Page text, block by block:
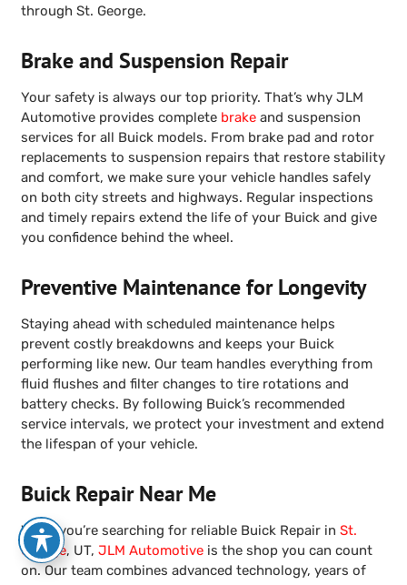
through St. George.
Brake and Suspension Repair
Your safety is always our top priority. That’s why JLM
Automotive provides complete brakeand suspension
services for all Buick models. From brake pad and rotor
replacements to suspension repairs that restore stability
and comfort, we make sure your vehicle handles safely
on both city streets and highways. Regular inspections
and timely repairs extend the life of your Buick and give
you confidence behind the wheel.
Preventive Maintenance for Longevity
Staying ahead with scheduled maintenance helps
prevent costly breakdowns and keeps your Buick
performing like new. Our team handles everything from
fluid flushes and filter changes to tire rotations and
battery checks. By following Buick’s recommended
service intervals, we protect your investment and extend
the lifespan of your vehicle.
Buick Repair Near Me
When you’re searching for reliable Buick Repair in St.
George, UT, JLM Automotiveis the shop you can count
on. Our team combines advanced technology, years of